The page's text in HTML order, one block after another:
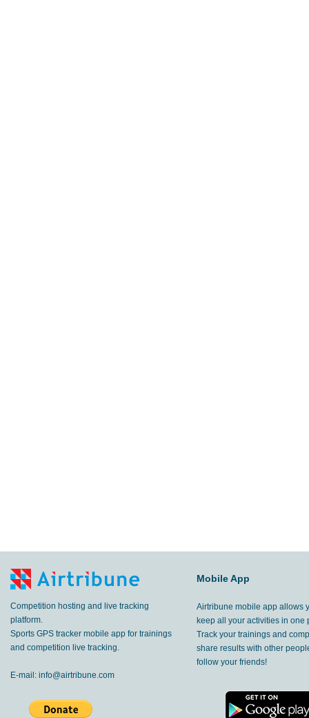
Competition hosting and live tracking
platform.
Sports GPS tracker mobile app for trainings
and competition live tracking.
E-mail: info@airtribune.com
Mobile App
Airtribune mobile app allows
keep all your activities in one
Track your trainings and
share results with other
follow your friends!